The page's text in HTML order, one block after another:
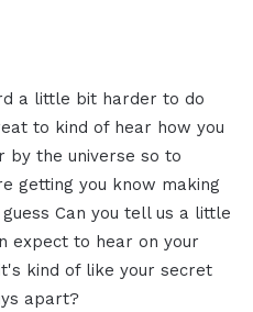
a little bit harder to do
to kind of hear how you
by the universe so to
getting you know making
Can you tell us a little
expect to hear on your
kind of like your secret
apart?